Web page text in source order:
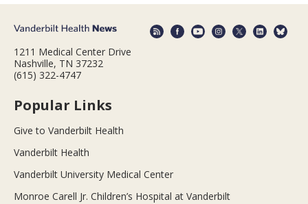
1211 Medical Center Drive
Nashville, TN 37232
(615) 322-4747
Popular Links
Give to Vanderbilt Health
Vanderbilt Health
Vanderbilt University Medical Center
Monroe Carell Jr. Children’s Hospital at Vanderbilt